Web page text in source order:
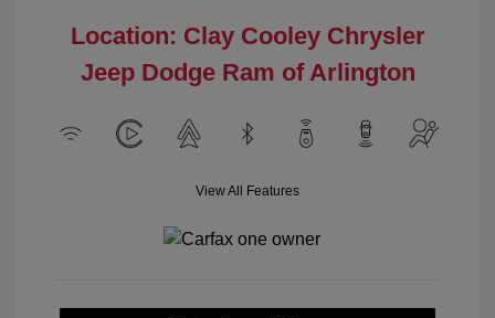
Location: Clay Cooley Chrysler
Jeep Dodge Ram of Arlington
View All Features